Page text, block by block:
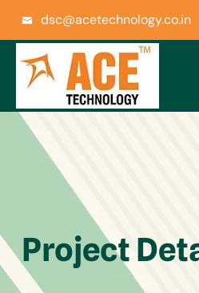
dsc@acetechnology.co.in
Project